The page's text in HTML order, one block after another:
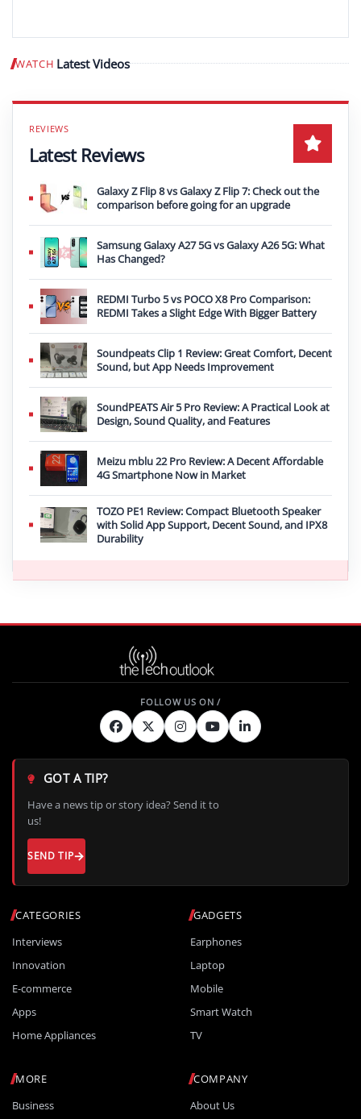
WATCH Latest Videos Play video
Latest Reviews
Galaxy Z Flip 8 vs Galaxy Z Flip 7: Check out the
comparison before going for an upgrade
Samsung Galaxy A27 5G vs Galaxy A26 5G: What
Has Changed?
REDMI Turbo 5 vs POCO X8 Pro Comparison:
REDMI Takes a Slight Edge With Bigger Battery
Soundpeats Clip 1 Review: Great Comfort, Decent
Sound, but App Needs Improvement
SoundPEATS Air 5 Pro Review: A Practical Look at
Design, Sound Quality, and Features
Meizu mblu 22 Pro Review: A Decent Affordable
4G Smartphone Now in Market
TOZO PE1 Review: Compact Bluetooth Speaker
with Solid App Support, Decent Sound, and IPX8
Durability
CATEGORIES
Interviews
Innovation
E-commerce
Apps
Home Appliances
GADGETS
Earphones
Laptop
Mobile
Smart Watch
TV
MORE
Business
COMPANY
About Us
GOT A TIP?
Have a news tip or story idea? Send it to
us!
SEND TIP